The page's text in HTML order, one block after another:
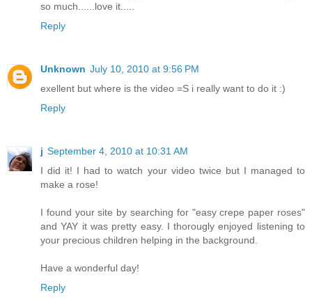
so much......love it.....
Reply
Unknown July 10, 2010 at 9:56 PM
exellent but where is the video =S i really want to do it :)
Reply
j September 4, 2010 at 10:31 AM
I did it! I had to watch your video twice but I managed to
make a rose!
I found your site by searching for "easy crepe paper roses"
and YAY it was pretty easy. I thorougly enjoyed listening to
your precious children helping in the background.
Have a wonderful day!
Reply